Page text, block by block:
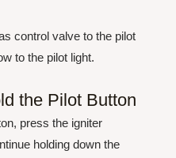
control valve to the pilot
to the pilot light.
the Pilot Button
press the igniter
holding down the